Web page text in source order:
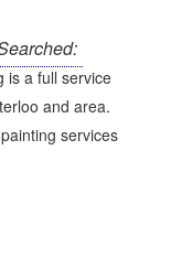
is a full service
and area.
services